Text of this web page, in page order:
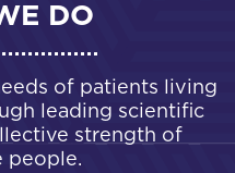
DO
of patients living
leading scientific
strength of
people.